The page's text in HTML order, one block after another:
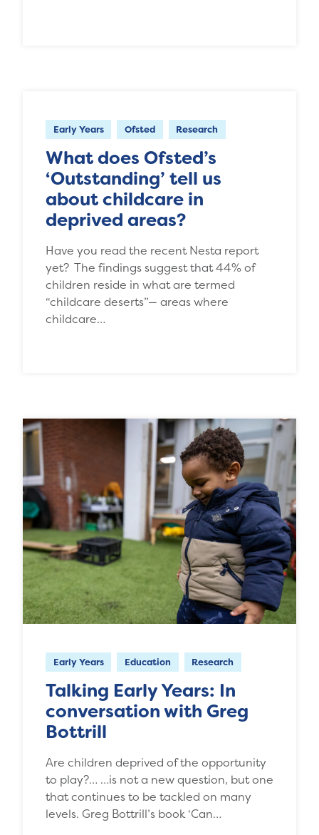
Early Years Ofsted Research
What does Ofsted’s
‘Outstanding’ tell us
about childcare in
deprived areas?
Have you read the recent Nesta report
yet? The findings suggest that 44% of
children reside in what are termed
“childcare deserts”— areas where
childcare…
Early Years Education Research
Talking Early Years: In
conversation with Greg
Bottrill
Are children deprived of the opportunity
to play?… …is not a new question, but one
that continues to be tackled on many
levels. Greg Bottrill’s book ‘Can…